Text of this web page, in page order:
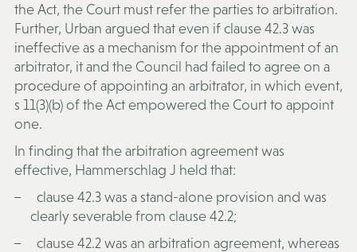
the Act, the Court must refer the parties to arbitration.
Further, Urban argued that even if clause 42.3 was
ineffective as a mechanism for the appointment of an
arbitrator, it and the Council had failed to agree on a
procedure of appointing an arbitrator, in which event,
s 11(3)(b) of the Act empowered the Court to appoint
one.
In finding that the arbitration agreement was
effective, Hammerschlag J held that:
clause 42.3 was a stand-alone provision and was
clearly severable from clause 42.2;
clause 42.2 was an arbitration agreement, whereas